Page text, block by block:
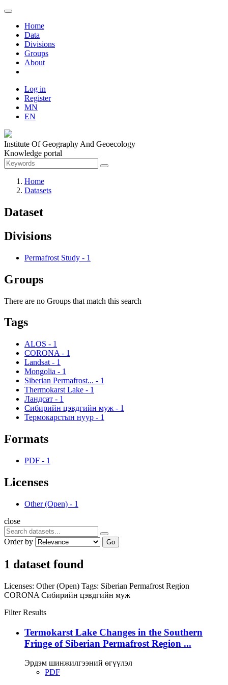
Home
Data
Divisions
Groups
About
Log in
Register
MN
EN
Institute Of Geography And Geoecology
Knowledge portal
Home
Datasets
Dataset
Divisions
Permafrost Study - 1
Groups
There are no Groups that match this search
Tags
ALOS - 1
CORONA - 1
Landsat - 1
Mongolia - 1
Siberian Permafrost... - 1
Thermokarst Lake - 1
Ландсат - 1
Сибирийн цэвдгийн муж - 1
Термокарстын нуур - 1
Formats
PDF - 1
Licenses
Other (Open) - 1
close
Order by Go
1 dataset found
Licenses: Other (Open) Tags: Siberian Permafrost Region
CORONA Сибирийн цэвдгийн муж
Filter Results
Termokarst Lake Changes in the Southern
Fringe of Siberian Permafrost Region ...
Эрдэм шинжилгээний өгүүлэл
PDF